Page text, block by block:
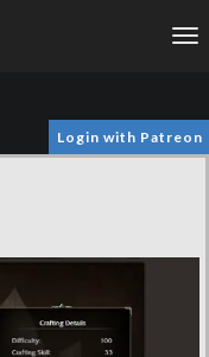
Login with Patreon